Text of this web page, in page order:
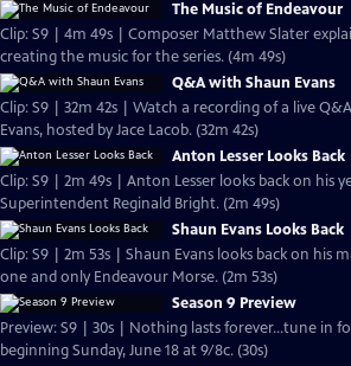
The Music of Endeavour
Clip: S9 | 4m 49s | Composer Matthew Slater
creating the music for the series. (4m 49s)
Q&A with Shaun Evans
Clip: S9 | 32m 42s | Watch a recording of a live
Evans, hosted by Jace Lacob. (32m 42s)
Anton Lesser Looks Back
Clip: S9 | 2m 49s | Anton Lesser looks back on his
Superintendent Reginald Bright. (2m 49s)
Shaun Evans Looks Back
Clip: S9 | 2m 53s | Shaun Evans looks back on his
one and only Endeavour Morse. (2m 53s)
Season 9 Preview
Preview: S9 | 30s | Nothing lasts forever...tune in
beginning Sunday, June 18 at 9/8c. (30s)